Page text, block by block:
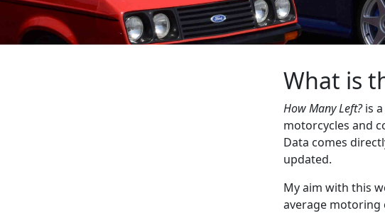
What is
How Many Left?is a
motorcycles and
Data comes
updated.
My aim with this
average motoring